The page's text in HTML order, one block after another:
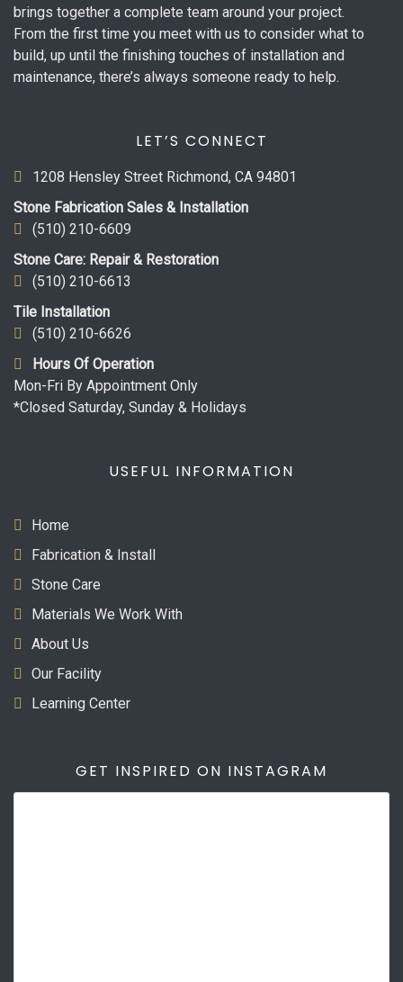
brings together a complete team around your project.
From the first time you meet with us to consider what to
build, up until the finishing touches of installation and
maintenance, there’s always someone ready to help.
LET’S CONNECT
1208 Hensley Street Richmond, CA 94801
Stone Fabrication Sales & Installation
(510) 210-6609
Stone Care: Repair & Restoration
(510) 210-6613
Tile Installation
(510) 210-6626
Hours Of Operation
Mon-Fri By Appointment Only
*Closed Saturday, Sunday & Holidays
USEFUL INFORMATION
Home
Fabrication & Install
Stone Care
Materials We Work With
About Us
Our Facility
Learning Center
GET INSPIRED ON INSTAGRAM